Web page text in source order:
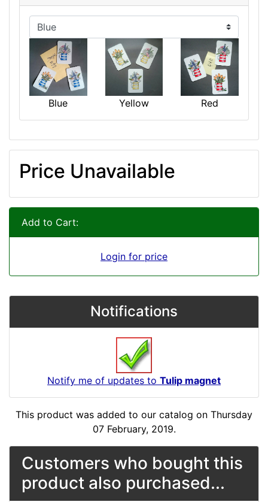
Blue Yellow Red
Price Unavailable
Add to Cart:
Login for price
Notifications
Notify me of updates to Tulip magnet
This product was added to our catalog on Thursday
07 February, 2019.
Customers who bought this
product also purchased...